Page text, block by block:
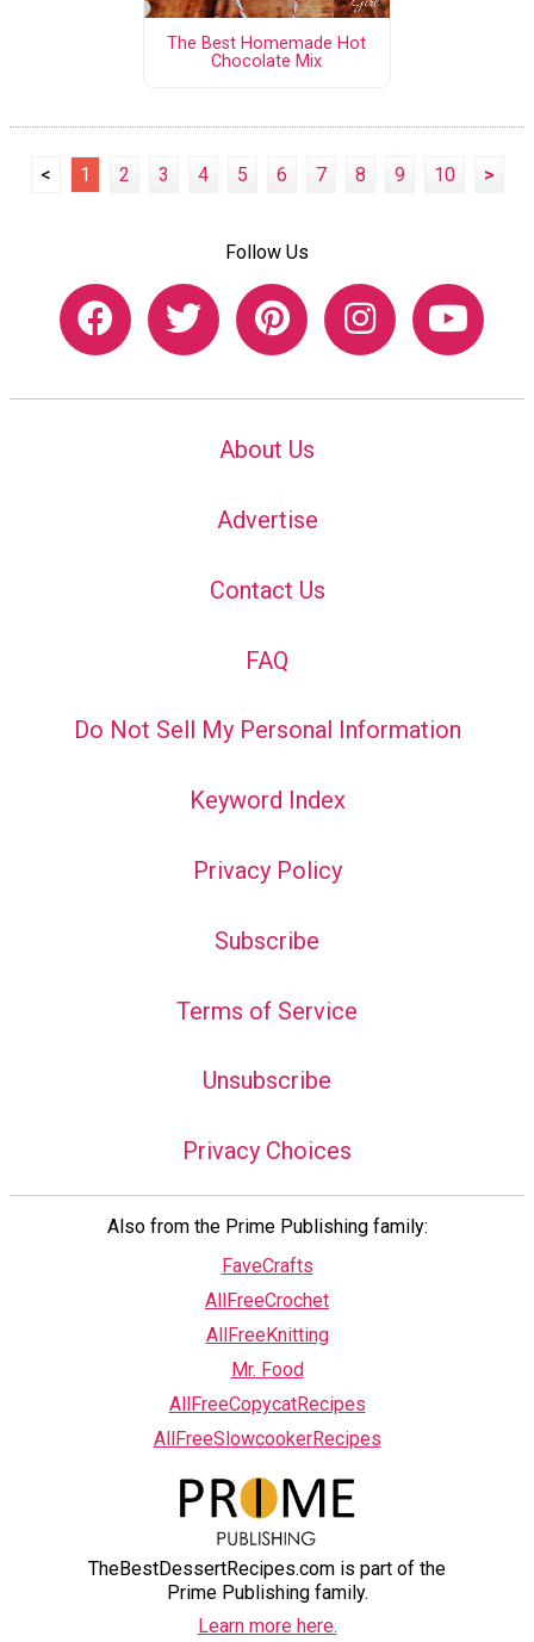
The Best Homemade Hot
Chocolate Mix
< 1 2 3 4 5 6 7 8 9 10 >
Follow Us
About Us
Advertise
Contact Us
FAQ
Do Not Sell My Personal Information
Keyword Index
Privacy Policy
Subscribe
Terms of Service
Unsubscribe
Privacy Choices
Also from the Prime Publishing family:
FaveCrafts
AllFreeCrochet
AllFreeKnitting
Mr. Food
AllFreeCopycatRecipes
AllFreeSlowcookerRecipes
TheBestDessertRecipes.com is part of the
Prime Publishing family.
Learn more here.